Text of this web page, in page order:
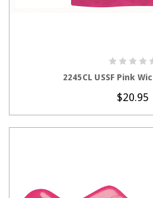
2245CL USSF Pink
$20.95